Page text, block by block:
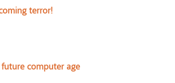
terror!
computer age